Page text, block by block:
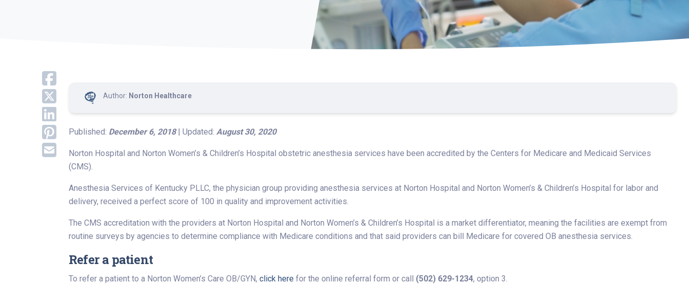
Author: Norton Healthcare
Published: December 6, 2018| Updated: August 30, 2020
Norton Hospital and Norton Women’s & Children’s Hospital obstetric anesthesia services have been accredited by the Centers for Medicare and Medicaid Services
(CMS).
Anesthesia Services of Kentucky PLLC, the physician group providing anesthesia services at Norton Hospital and Norton Women’s & Children’s Hospital for labor and
delivery, received a perfect score of 100 in quality and improvement activities.
The CMS accreditation with the providers at Norton Hospital and Norton Women’s & Children’s Hospital is a market differentiator, meaning the facilities are exempt from
routine surveys by agencies to determine compliance with Medicare conditions and that said providers can bill Medicare for covered OB anesthesia services.
Refer a patient
To refer a patient to a Norton Women’s Care OB/GYN, click here for the online referral form or call (502) 629-1234, option 3.